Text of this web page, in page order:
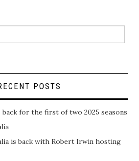
POSTS
back for the first of two 2025 seasons
is back with Robert Irwin hosting